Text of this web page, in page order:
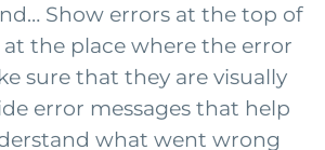
Show errors at the top of
the place where the error
sure that they are visually
error messages that help
what went wrong